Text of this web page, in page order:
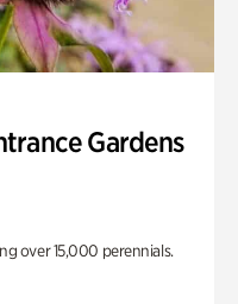
Gardens
over 15,000 perennials.